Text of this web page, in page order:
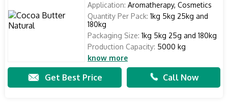
Application: Aromatherapy, Cosmetics
Quantity Per Pack: 1kg 5kg 25kg and
180kg
Packaging Size: 1kg 5kg 25g and 180kg
Production Capacity: 5000 kg
know more
Get Best Price Call Now